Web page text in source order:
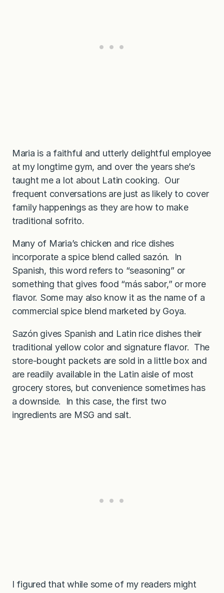
Maria is a faithful and utterly delightful employee
at my longtime gym, and over the years she’s
taught me a lot about Latin cooking. Our
frequent conversations are just as likely to cover
family happenings as they are how to make
traditional sofrito.
Many of Maria’s chicken and rice dishes
incorporate a spice blend called sazón. In
Spanish, this word refers to “seasoning” or
something that gives food “más sabor,” or more
flavor. Some may also know it as the name of a
commercial spice blend marketed by Goya.
Sazón gives Spanish and Latin rice dishes their
traditional yellow color and signature flavor. The
store-bought packets are sold in a little box and
are readily available in the Latin aisle of most
grocery stores, but convenience sometimes has
a downside. In this case, the first two
ingredients are MSG and salt.
I figured that while some of my readers might